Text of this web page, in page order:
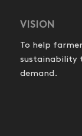
VISION
To help
sustainability
demand.